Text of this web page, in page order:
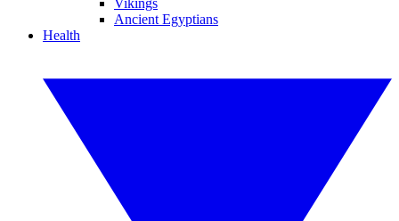
Vikings
Ancient Egyptians
Health